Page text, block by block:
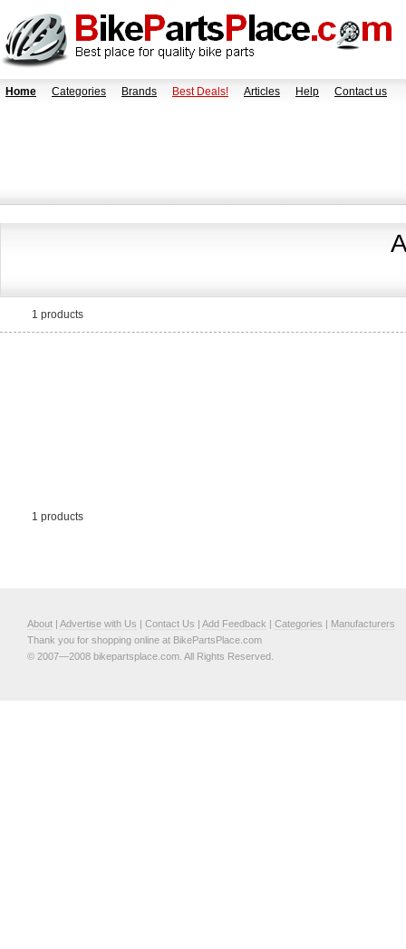
Home Categories Brands Best Deals! Articles Help Contact us
1 products
1 products
About | Advertise with Us | Contact Us | Add Feedback | Categories | Manufacturers
Thank you for shopping online at BikePartsPlace.com
© 2007—2008 bikepartsplace.com. All Rights Reserved.